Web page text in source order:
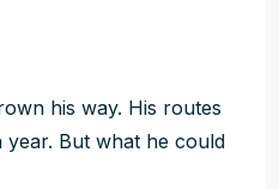
his way. His routes
year. But what he could